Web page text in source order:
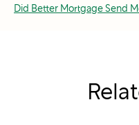
Did Better Mortgage Send